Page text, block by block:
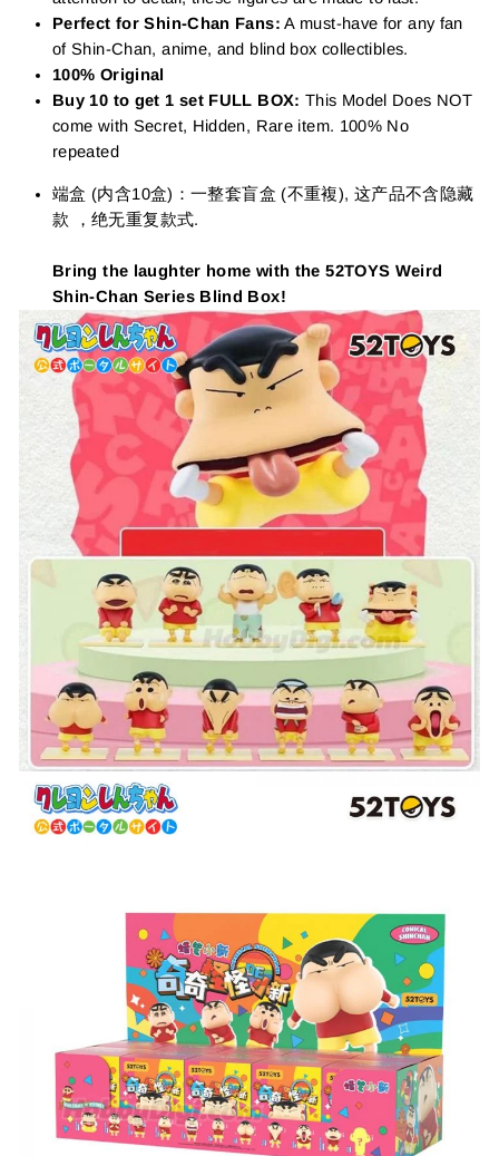
Perfect for Shin-Chan Fans: A must-have for any fan
of Shin-Chan, anime, and blind box collectibles.
100% Original
Buy 10 to get 1 set FULL BOX: This Model Does NOT
come with Secret, Hidden, Rare item. 100% No
repeated
端盒 (内含10盒)：一整套盲盒 (不重複), 这产品不含隐藏
款 ，绝无重复款式.
Bring the laughter home with the 52TOYS Weird
Shin-Chan Series Blind Box!